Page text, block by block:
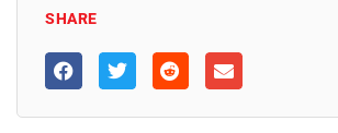
SHARE